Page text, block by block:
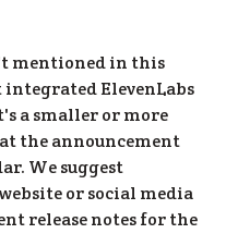
mentioned in this
ElevenLabs
a smaller or more
the announcement
We suggest
or social media
release notes for the